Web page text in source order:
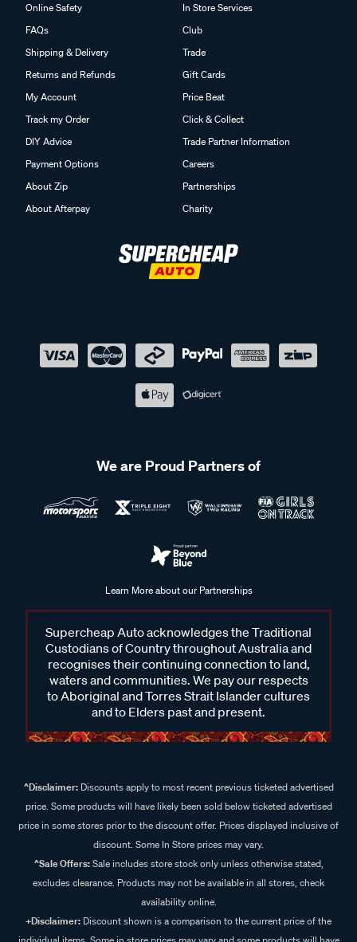
Online Safety
FAQs
Shipping & Delivery
Returns and Refunds
My Account
Track my Order
DIY Advice
Payment Options
About Zip
About Afterpay
In Store Services
Club
Trade
Gift Cards
Price Beat
Click & Collect
Trade Partner Information
Careers
Partnerships
Charity
We are Proud Partners of
Learn More about our Partnerships
Supercheap Auto acknowledges the Traditional
Custodians of Country throughout Australia and
recognises their continuing connection to land,
waters and communities. We pay our respects
to Aboriginal and Torres Strait Islander cultures
and to Elders past and present.
^Disclaimer:Discounts apply to most recent previous ticketed advertised
price. Some products will have likely been sold below ticketed advertised
price in some stores prior to the discount offer. Prices displayed inclusive of
discount. Some In Store prices may vary.
^Sale Offers:Sale includes store stock only unless otherwise stated,
excludes clearance. Products may not be available in all stores, check
availability online.
+Disclaimer: Discount shown is a comparison to the current price of the